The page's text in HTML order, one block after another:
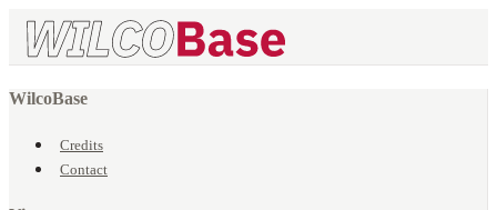
WilcoBase
Credits
Contact